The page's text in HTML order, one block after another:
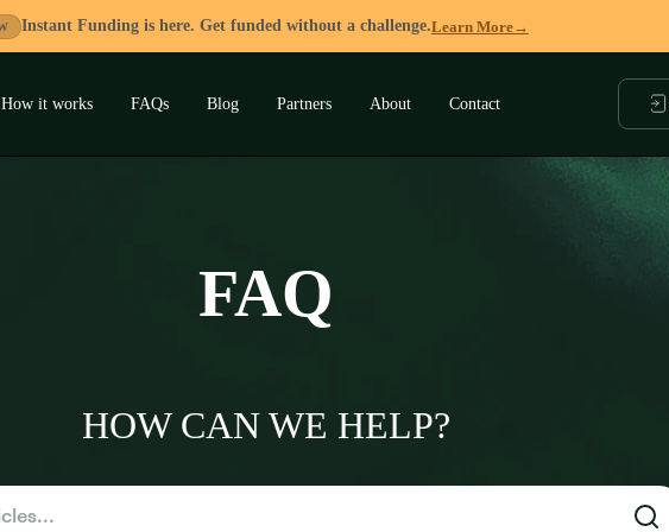
Instant Funding is here. Get funded without a challenge.Learn More→
How it works FAQs Blog Partners About Contact
FAQ
HOW CAN WE HELP?